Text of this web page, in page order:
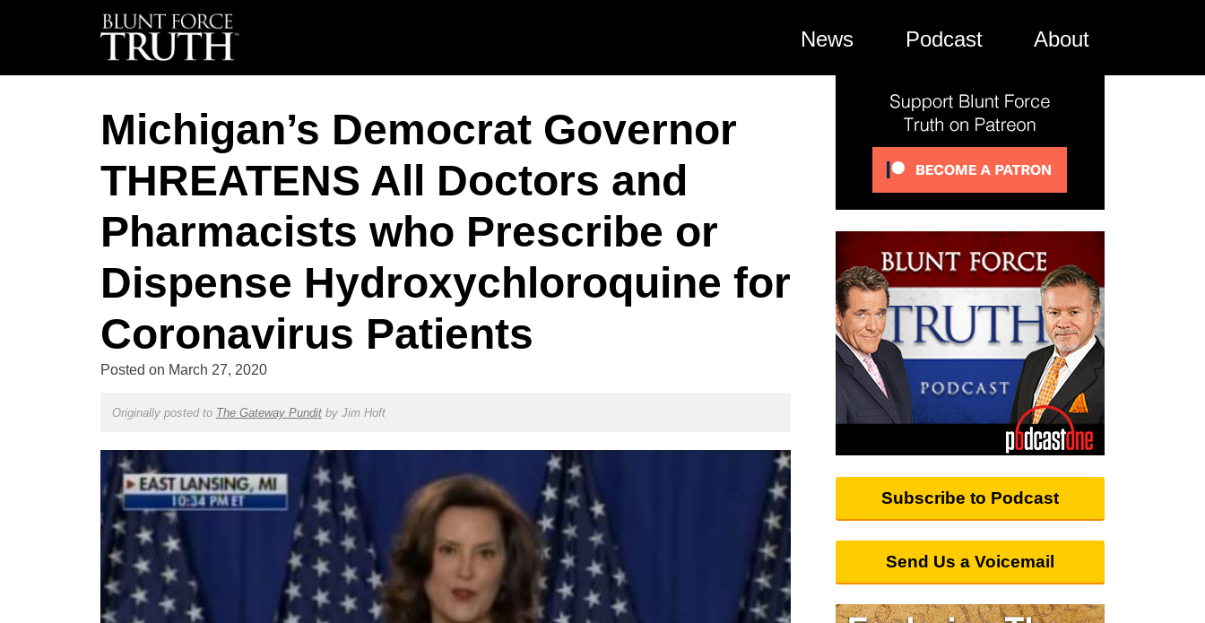
News Podcast About
Michigan’s Democrat Governor
THREATENS All Doctors and
Pharmacists who Prescribe or
Dispense Hydroxychloroquine for
Coronavirus Patients
Posted on March 27, 2020
Originally posted to The Gateway Punditby Jim Hoft
Subscribe to Podcast
Send Us a Voicemail